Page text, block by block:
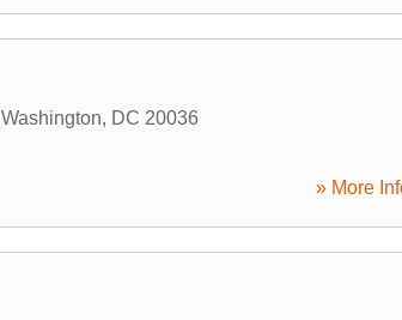
Washington, DC 20036
» More